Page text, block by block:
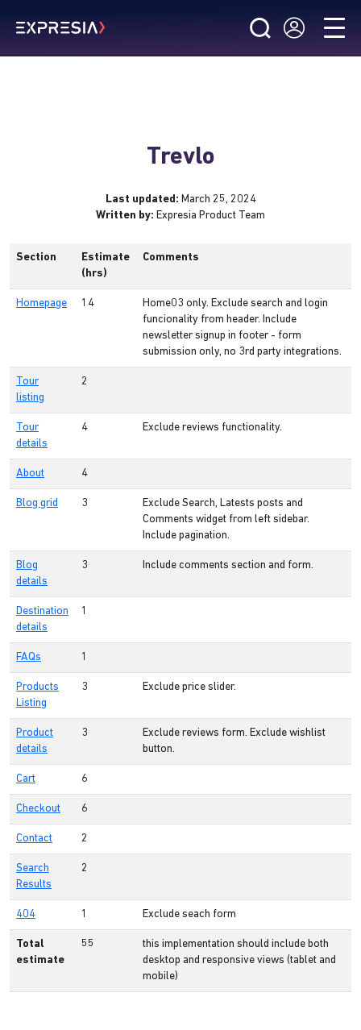
Trevlo
Last updated: March 25, 2024
Written by: Expresia Product Team
Section
Estimate
(hrs)
Comments
Homepage 14
Home03 only. Exclude search and login
funcionality from header. Include
newsletter signup in footer - form
submission only, no 3rd party integrations.
Tour
listing
2
Tour
details
4 Exclude reviews functionality.
About 4
Blog grid 3
Exclude Search, Latests posts and
Comments widget from left sidebar.
Include pagination.
Blog
details
3 Include comments section and form.
Destination
details
1
FAQs 1
Products
Listing
3 Exclude price slider.
Product
details
3
Exclude reviews form. Exclude wishlist
button.
Cart 6
Checkout 6
Contact 2
Search
Results
2
404 1 Exclude seach form
Total
estimate
55
this implementation should include both
desktop and responsive views (tablet and
mobile)